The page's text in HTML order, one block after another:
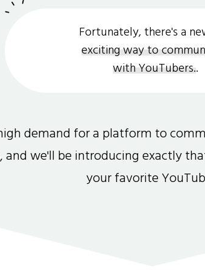
Fortunately, there's a
exciting way to
with YouTubers..
demand for a platform to
and we'll be introducing exactly
your favorite